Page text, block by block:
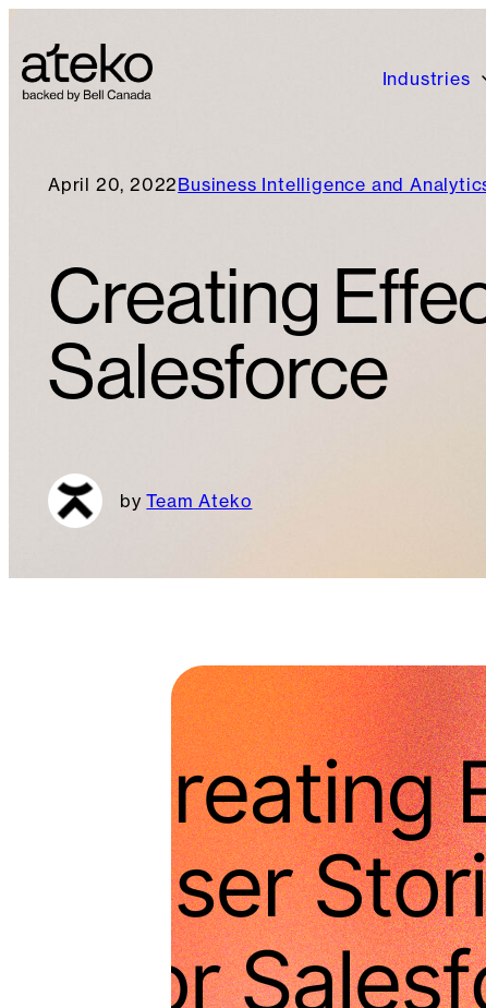
Industries
April 20, 2022Business Intelligence and
Creating
Salesforce
Team Ateko